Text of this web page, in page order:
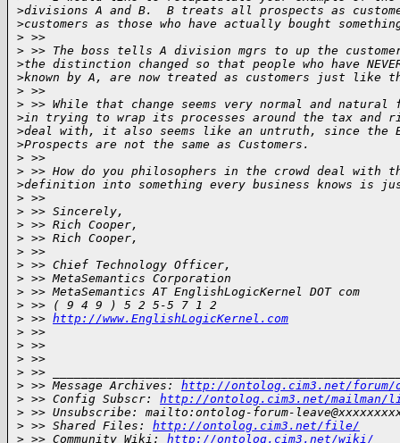
>divisions A and B.  B treats all prospects as
>customers as those who have actually bought
> >>
> >> The boss tells A division mgrs to up the
>the distinction changed so that people who have
>known by A, are now treated as customers just
> >>
> >> While that change seems very normal and
>in trying to wrap its processes around the tax
>deal with, it also seems like an untruth, since the
>Prospects are not the same as Customers.
> >>
> >> How do you philosophers in the crowd deal with
>definition into something every business knows is
> >>
> >> Sincerely,
> >> Rich Cooper,
> >> Rich Cooper,
> >>
> >> Chief Technology Officer,
> >> MetaSemantics Corporation
> >> MetaSemantics AT EnglishLogicKernel DOT com
> >> ( 9 4 9 ) 5 2 5-5 7 1 2
> >> http://www.EnglishLogicKernel.com
> >>
> >>
> >>
> >>
> >> Message Archives: http://ontolog.cim3.net/forum/
> >> Config Subscr: http://ontolog.cim3.net/
> >> Unsubscribe: mailto:ontolog-forum-
> >> Shared Files: http://ontolog.cim3.net/file/
> >> Community Wiki: http://ontolog.cim3.net/wiki/